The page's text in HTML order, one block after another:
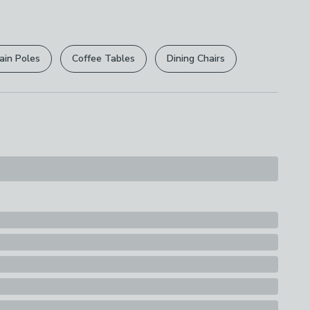
.
are not affected.
Poles Coffee Tables Dining Chairs